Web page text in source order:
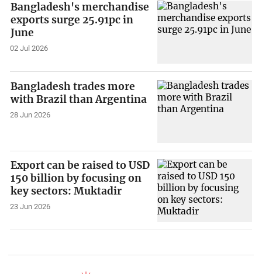
Bangladesh's merchandise
exports surge 25.91pc in
June
02 Jul 2026
Bangladesh trades more
with Brazil than Argentina
28 Jun 2026
Export can be raised to USD
150 billion by focusing on
key sectors: Muktadir
23 Jun 2026